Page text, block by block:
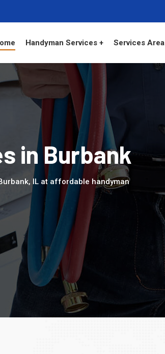
Handyman Services + Services Area
in Burbank
IL at affordable handyman